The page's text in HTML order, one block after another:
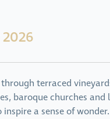
terraced
baroque churches
a sense of